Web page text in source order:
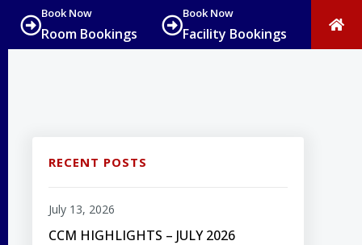
Book Now
Room Bookings
Book Now
Facility Bookings
RECENT POSTS
CCM HIGHLIGHTS – JULY 2026
July 13, 2026